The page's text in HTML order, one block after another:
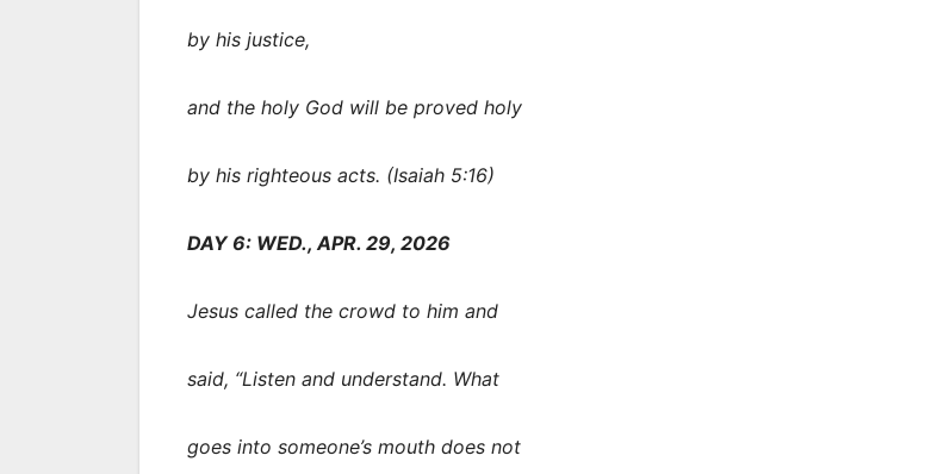
by his justice,
and the holy God will be proved holy
by his righteous acts. (Isaiah 5:16)
DAY 6: WED., APR. 29, 2026
Jesus called the crowd to him and
said, “Listen and understand. What
goes into someone’s mouth does not